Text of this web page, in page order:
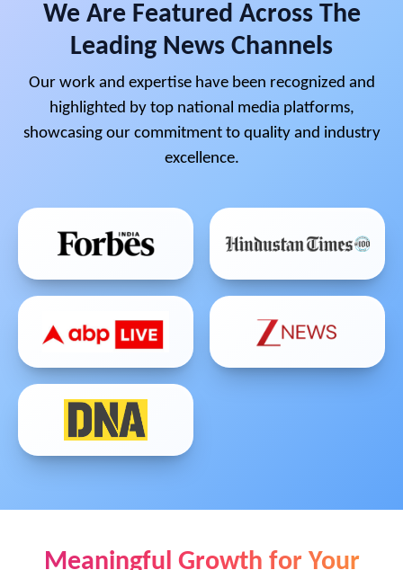
We Are Featured Across The
Leading News Channels
Our work and expertise have been recognized and
highlighted by top national media platforms,
showcasing our commitment to quality and industry
excellence.
Meaningful Growth for Your